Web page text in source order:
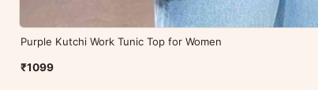
Purple Kutchi Work Tunic Top for Women
₹1099